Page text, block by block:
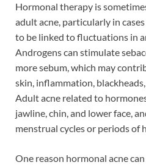
Hormonal therapy is
adult acne, particularly in
to be linked to fluctuations in
Androgens can stimulate
more sebum, which may
skin, inflammation,
Adult acne related to
jawline, chin, and lower face,
menstrual cycles or periods of
One reason hormonal acne